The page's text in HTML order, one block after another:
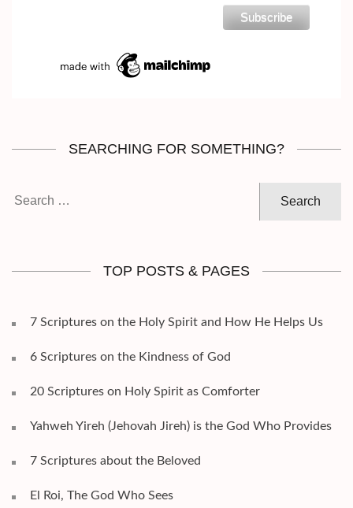
SEARCHING FOR SOMETHING?
TOP POSTS & PAGES
7 Scriptures on the Holy Spirit and How He Helps Us
6 Scriptures on the Kindness of God
20 Scriptures on Holy Spirit as Comforter
Yahweh Yireh (Jehovah Jireh) is the God Who Provides
7 Scriptures about the Beloved
El Roi, The God Who Sees